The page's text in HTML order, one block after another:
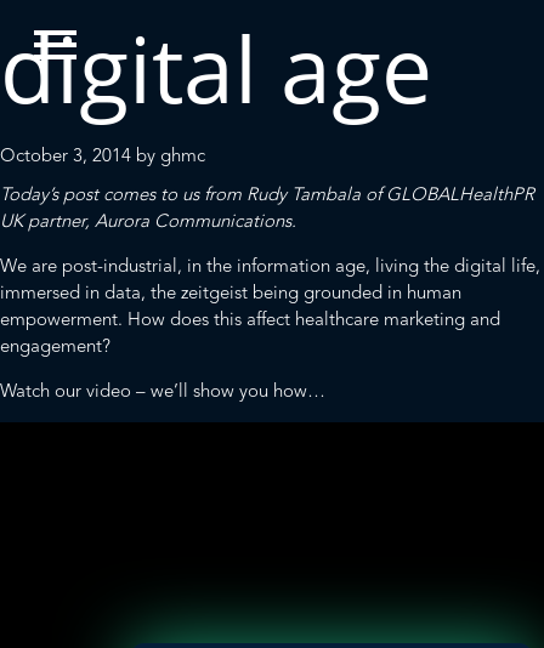
digital age
October 3, 2014 by ghmc
Today’s post comes to us from Rudy Tambala ofGLOBALHealthPR
UK partner, Aurora Communications.
We are post-industrial, in the information age, living the digital life,
immersed in data, the zeitgeist being grounded in human
empowerment. How does this affect healthcare marketing and
engagement?
Watch our video – we’ll show you how…